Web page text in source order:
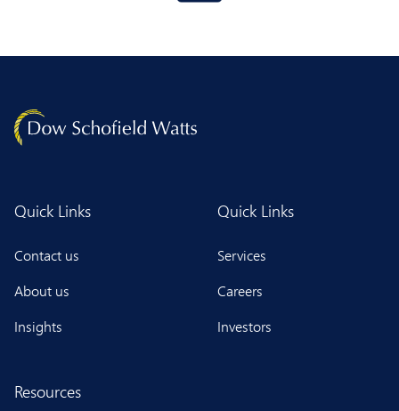
Quick Links
Contact us
About us
Insights
Quick Links
Services
Careers
Investors
Resources